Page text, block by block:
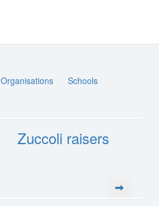
Organisations Schools
Zuccoli raisers